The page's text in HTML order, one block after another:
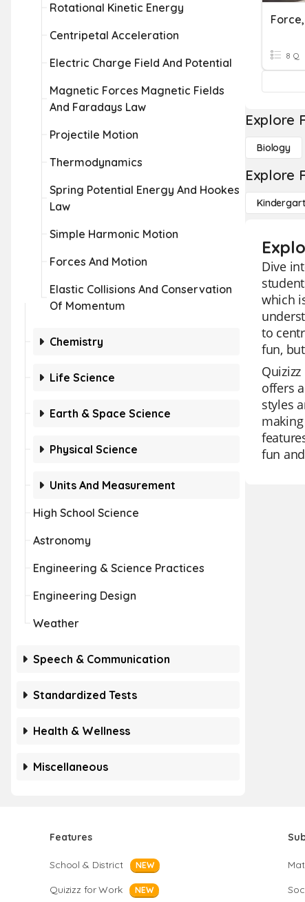
Rotational Kinetic Energy
Centripetal Acceleration
Electric Charge Field And Potential
Magnetic Forces Magnetic Fields
And Faradays Law
Projectile Motion
Thermodynamics
Spring Potential Energy And Hookes
Law
Simple Harmonic Motion
Forces And Motion
Elastic Collisions And Conservation
Of Momentum
Chemistry
Life Science
Earth & Space Science
Physical Science
Units And Measurement
High School Science
Astronomy
Engineering & Science Practices
Engineering Design
Weather
Speech & Communication
Standardized Tests
Health & Wellness
Miscellaneous
8 Q
Explore
Biology
Explore
Dive
which
to
fun,
offers
styles
fun
Features
School & District NEW
Quizizz for Work NEW